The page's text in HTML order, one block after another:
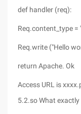
def handler (req):
Req.content_type =
Req.write ("Hello
return Apache. Ok
Access URL is
5.2.so What